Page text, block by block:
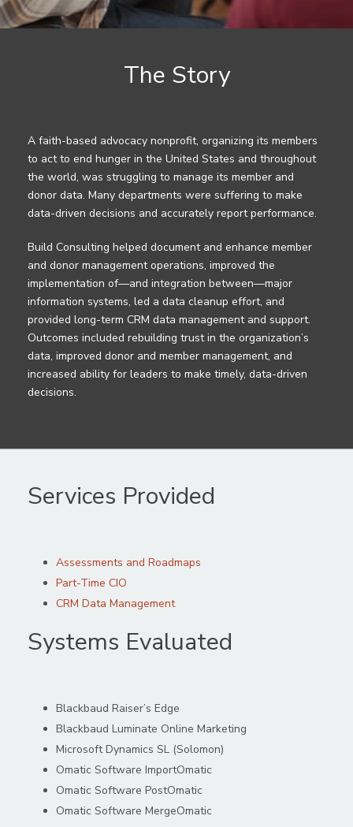
The Story
A faith-based advocacy nonprofit, organizing its members
to act to end hunger in the United States and throughout
the world, was struggling to manage its member and
donor data. Many departments were suffering to make
data-driven decisions and accurately report performance.
Build Consulting helped document and enhance member
and donor management operations, improved the
implementation of—and integration between—major
information systems, led a data cleanup effort, and
provided long-term CRM data management and support.
Outcomes included rebuilding trust in the organization’s
data, improved donor and member management, and
increased ability for leaders to make timely, data-driven
decisions.
Services Provided
Assessments and Roadmaps
Part-Time CIO
CRM Data Management
Systems Evaluated
Blackbaud Raiser’s Edge
Blackbaud Luminate Online Marketing
Microsoft Dynamics SL (Solomon)
Omatic Software ImportOmatic
Omatic Software PostOmatic
Omatic Software MergeOmatic